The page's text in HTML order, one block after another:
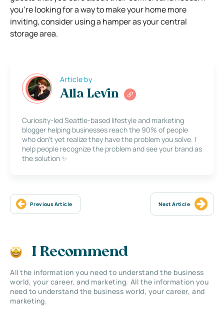
you’re looking for a way to make your home more
inviting, consider using a hamper as your central
storage area.
Article by
Alla Levin
Curiosity-led Seattle-based lifestyle and marketing
blogger helping businesses reach the 90% of people
who don’t yet realize they have the problem you solve. I
help people recognize the problem and see your brand as
the solution ✨
Previous Article Next Article
I Recommend
All the information you need to understand the business
world, your career, and marketing. All the information you
need to understand the business world, your career, and
marketing.